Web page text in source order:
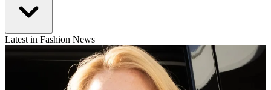
Latest in Fashion News